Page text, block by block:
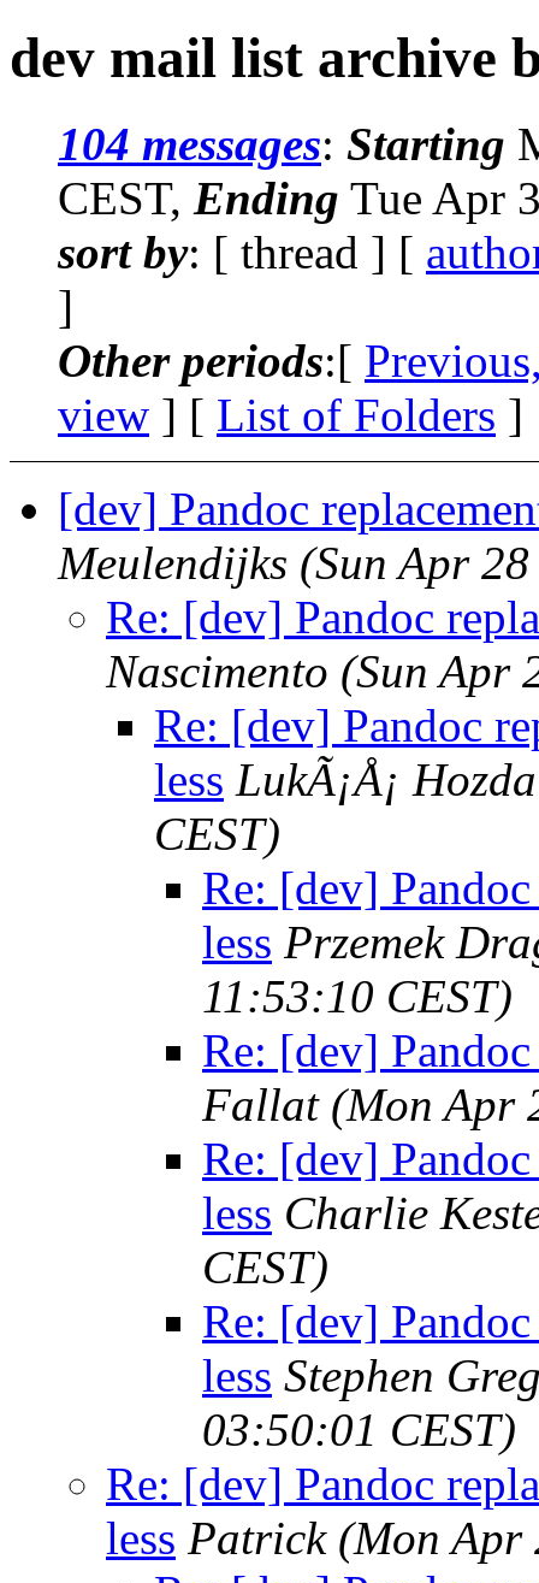
dev mail list archive
104 messages: Starting
CEST, Ending Tue Apr
sort by: [ thread ] [
]
Other periods:[
view ] [ List of Folders ]
[dev] Pandoc
Meulendijks (Sun Apr
Re: [dev] Pandoc
Nascimento (Sun Apr
Re: [dev] Pandoc
less LukÃ¡Å¡ Hozda
CEST)
Re: [dev]
less Przemek
11:53:10 CEST)
Re: [dev]
Fallat (Mon Apr
Re: [dev]
less Charlie
CEST)
Re: [dev]
less Stephen
03:50:01 CEST)
Re: [dev] Pandoc
less Patrick (Mon Apr